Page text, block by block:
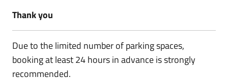
Thank you
Due to the limited number of parking spaces,
booking at least 24 hours in advance is strongly
recommended.